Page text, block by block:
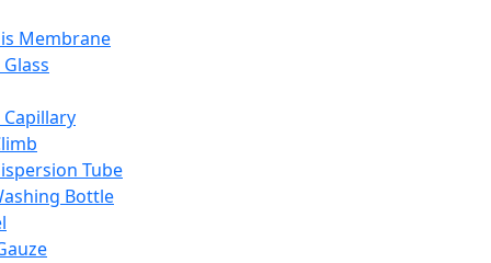
Membrane
Tube
Bottle